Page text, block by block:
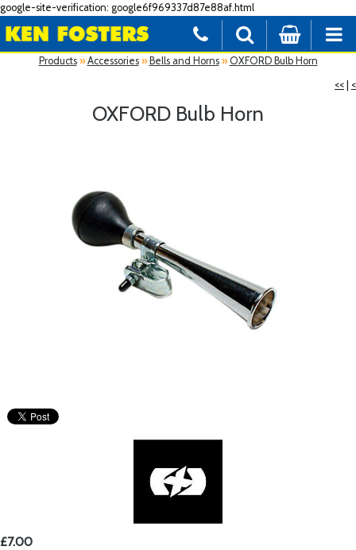
google-site-verification: google6f969337d87e88af.html
Products» Accessories» Bells and Horns» OXFORD Bulb Horn
<<
<
OXFORD Bulb Horn
£7.00